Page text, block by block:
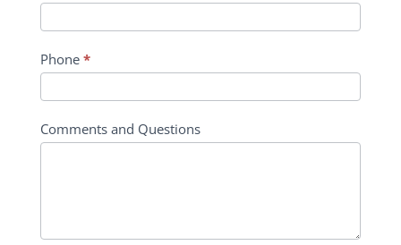
Phone *
Comments and Questions